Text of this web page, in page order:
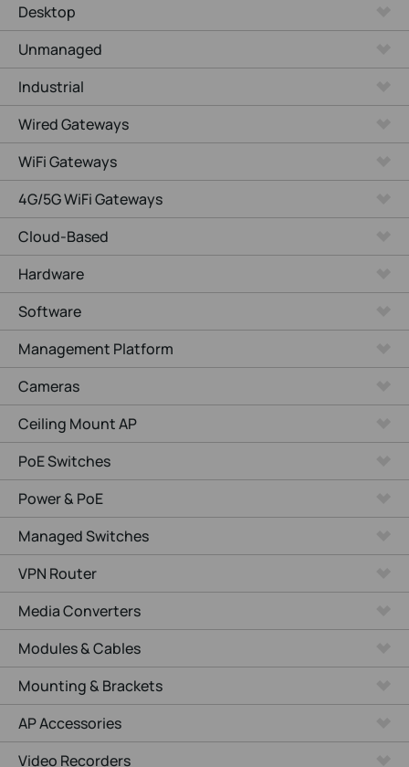
Desktop
Unmanaged
Industrial
Wired Gateways
WiFi Gateways
4G/5G WiFi Gateways
Cloud-Based
Hardware
Software
Management Platform
Cameras
Ceiling Mount AP
PoE Switches
Power & PoE
Managed Switches
VPN Router
Media Converters
Modules & Cables
Mounting & Brackets
AP Accessories
Video Recorders